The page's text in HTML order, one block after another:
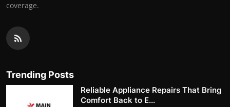
coverage.
Trending Posts
Reliable Appliance Repairs That Bring
Comfort Back to E...